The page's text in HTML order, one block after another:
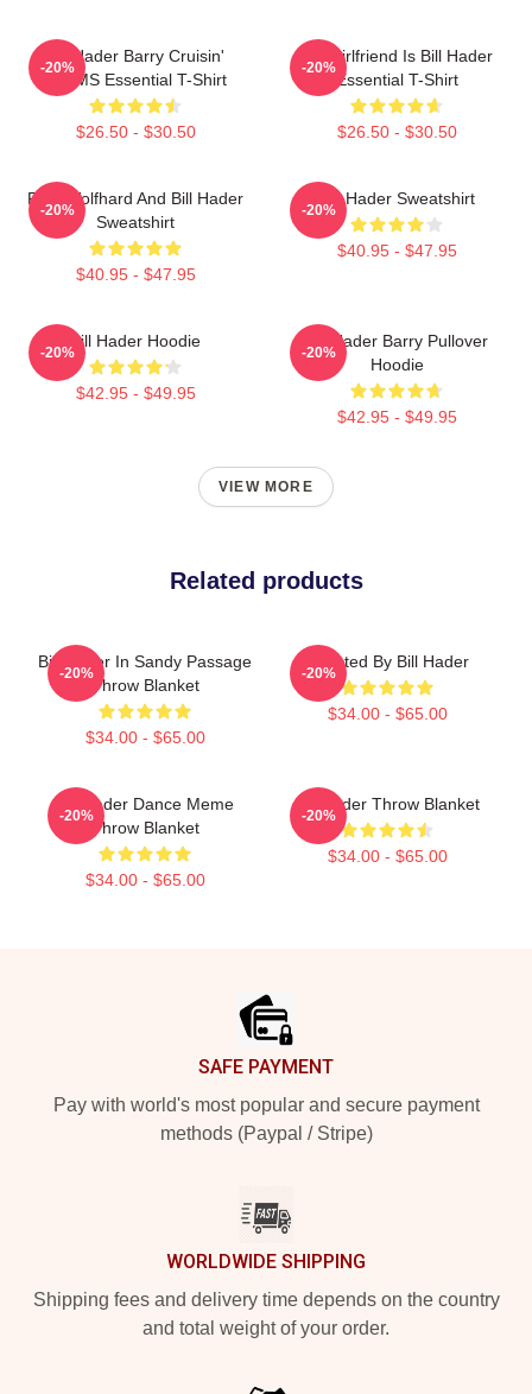
Bill Hader Barry Cruisin'
WMMS Essential T-Shirt
$26.50 - $30.50
-20%
My Girlfriend Is Bill Hader
Essential T-Shirt
$26.50 - $30.50
-20%
Finn Wolfhard And Bill Hader
Sweatshirt
$40.95 - $47.95
-20%
Bill Hader Sweatshirt
$40.95 - $47.95
-20%
Bill Hader Hoodie
$42.95 - $49.95
-20%
Bill Hader Barry Pullover
Hoodie
$42.95 - $49.95
-20%
VIEW MORE
Related products
Bill Hader In Sandy Passage
Throw Blanket
$34.00 - $65.00
-20%
Directed By Bill Hader
$34.00 - $65.00
-20%
Bill Hader Dance Meme
Throw Blanket
$34.00 - $65.00
-20%
Bill Hader Throw Blanket
$34.00 - $65.00
-20%
SAFE PAYMENT
Pay with world's most popular and secure payment
methods (Paypal / Stripe)
WORLDWIDE SHIPPING
Shipping fees and delivery time depends on the country
and total weight of your order.